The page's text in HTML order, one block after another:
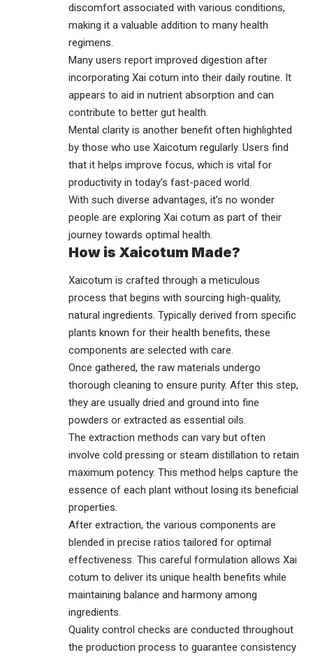
discomfort associated with various conditions,
making it a valuable addition to many health
regimens.
Many users report improved digestion after
incorporating Xai cotum into their daily routine. It
appears to aid in nutrient absorption and can
contribute to better gut health.
Mental clarity is another benefit often highlighted
by those who use Xaicotum regularly. Users find
that it helps improve focus, which is vital for
productivity in today’s fast-paced world.
With such diverse advantages, it’s no wonder
people are exploring Xai cotum as part of their
journey towards optimal health.
How is Xaicotum Made?
Xaicotum is crafted through a meticulous
process that begins with sourcing high-quality,
natural ingredients. Typically derived from specific
plants known for their health benefits, these
components are selected with care.
Once gathered, the raw materials undergo
thorough cleaning to ensure purity. After this step,
they are usually dried and ground into fine
powders or extracted as essential oils.
The extraction methods can vary but often
involve cold pressing or steam distillation to retain
maximum potency. This method helps capture the
essence of each plant without losing its beneficial
properties.
After extraction, the various components are
blended in precise ratios tailored for optimal
effectiveness. This careful formulation allows Xai
cotum to deliver its unique health benefits while
maintaining balance and harmony among
ingredients.
Quality control checks are conducted throughout
the production process to guarantee consistency